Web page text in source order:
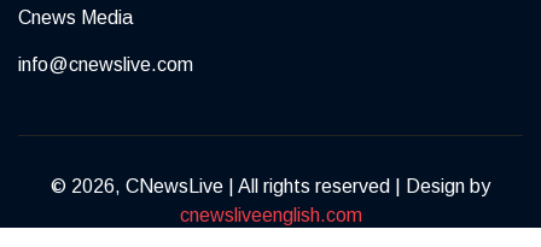
Cnews Media
info@cnewslive.com
© 2026, CNewsLive | All rights reserved | Design by
cnewsliveenglish.com